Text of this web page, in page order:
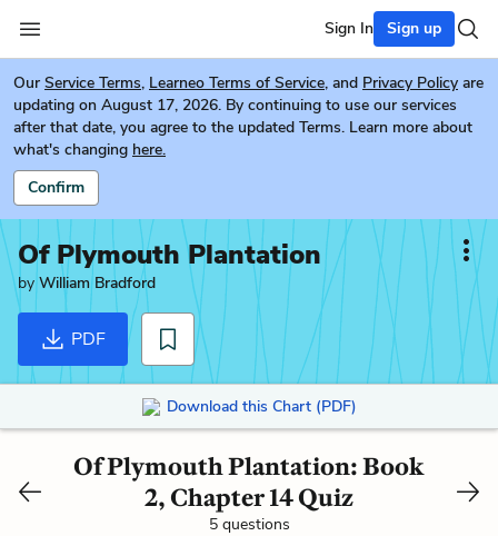
Sign In Sign up
Our Service Terms, Learneo Terms of Service, and Privacy Policy are
updating on August 17, 2026. By continuing to use our services
after that date, you agree to the updated Terms. Learn more about
what's changing here.
Confirm
Of Plymouth Plantation
by William Bradford
PDF
Download this Chart (PDF)
Of Plymouth Plantation: Book
2, Chapter 14 Quiz
5 questions